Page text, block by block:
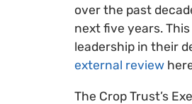
over the past
next five years.
leadership in their
external review
The Crop Trust’s